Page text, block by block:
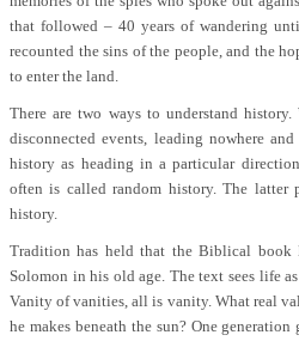
that followed – 40 years of wandering
recounted the sins of the people, and the
to enter the land.
There are two ways to understand
disconnected events, leading nowhere
history as heading in a particular
often is called random history. The latter
history.
Tradition has held that the Biblical book
Solomon in his old age. The text sees life
Vanity of vanities, all is vanity. What real
he makes beneath the sun? One